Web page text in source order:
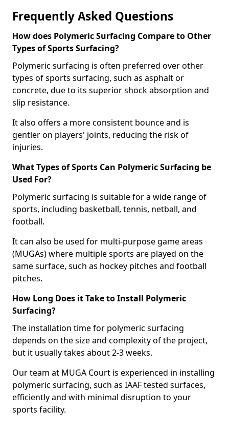
Frequently Asked Questions
How does Polymeric Surfacing Compare to Other
Types of Sports Surfacing?
Polymeric surfacing is often preferred over other
types of sports surfacing, such as asphalt or
concrete, due to its superior shock absorption and
slip resistance.
It also offers a more consistent bounce and is
gentler on players' joints, reducing the risk of
injuries.
What Types of Sports Can Polymeric Surfacing be
Used For?
Polymeric surfacing is suitable for a wide range of
sports, including basketball, tennis, netball, and
football.
It can also be used for multi-purpose game areas
(MUGAs) where multiple sports are played on the
same surface, such as hockey pitches and football
pitches.
How Long Does it Take to Install Polymeric
Surfacing?
The installation time for polymeric surfacing
depends on the size and complexity of the project,
but it usually takes about 2-3 weeks.
Our team at MUGA Court is experienced in installing
polymeric surfacing, such as IAAF tested surfaces,
efficiently and with minimal disruption to your
sports facility.